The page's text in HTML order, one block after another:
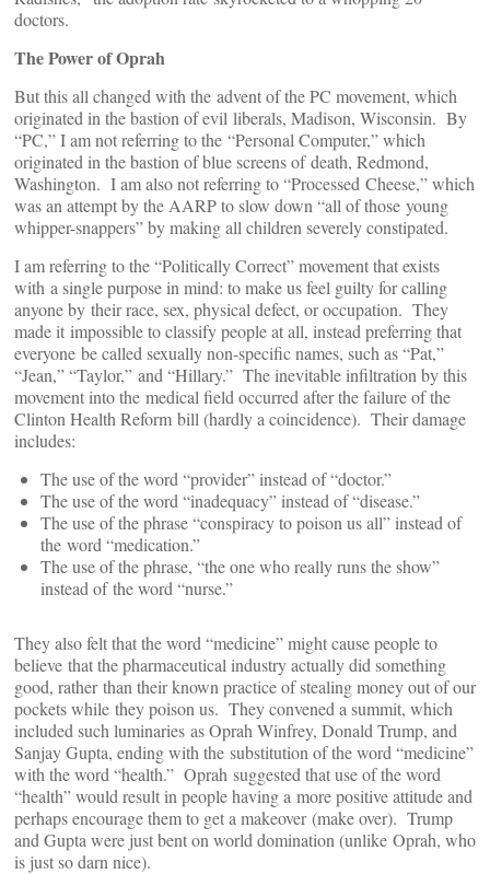
doctors.
The Power of Oprah
But this all changed with the advent of the PC movement, which
originated in the bastion of evil liberals, Madison, Wisconsin. By
“PC,” I am not referring to the “Personal Computer,” which
originated in the bastion of blue screens of death, Redmond,
Washington. I am also not referring to “Processed Cheese,” which
was an attempt by the AARP to slow down “all of those young
whipper-snappers” by making all children severely constipated.
I am referring to the “Politically Correct” movement that exists
with a single purpose in mind: to make us feel guilty for calling
anyone by their race, sex, physical defect, or occupation. They
made it impossible to classify people at all, instead preferring that
everyone be called sexually non-specific names, such as “Pat,”
“Jean,” “Taylor,” and “Hillary.” The inevitable infiltration by this
movement into the medical field occurred after the failure of the
Clinton Health Reform bill (hardly a coincidence). Their damage
includes:
The use of the word “provider” instead of “doctor.”
The use of the word “inadequacy” instead of “disease.”
The use of the phrase “conspiracy to poison us all” instead of
the word “medication.”
The use of the phrase, “the one who really runs the show”
instead of the word “nurse.”
They also felt that the word “medicine” might cause people to
believe that the pharmaceutical industry actually did something
good, rather than their known practice of stealing money out of our
pockets while they poison us. They convened a summit, which
included such luminaries as Oprah Winfrey, Donald Trump, and
Sanjay Gupta, ending with the substitution of the word “medicine”
with the word “health.” Oprah suggested that use of the word
“health” would result in people having a more positive attitude and
perhaps encourage them to get a makeover (make over). Trump
and Gupta were just bent on world domination (unlike Oprah, who
is just so darn nice).